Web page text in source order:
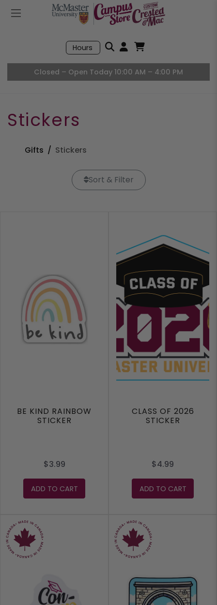
Mobile Menu
Hours
Search
Closed – Open Today 10:00 AM – 4:00 PM
Stickers
Gifts Stickers
Sort & Filter
BE KIND RAINBOW
STICKER
$3.99
ADD TO CART
CLASS OF 2026
STICKER
$4.99
ADD TO CART